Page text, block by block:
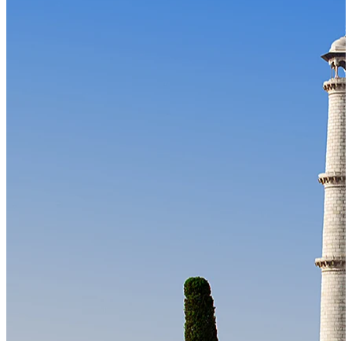
Cloud-native payroll tech stack with automated workflows, and